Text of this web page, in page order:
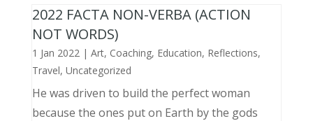
2022 FACTA NON-VERBA (ACTION
NOT WORDS)
1 Jan 2022| Art, Coaching, Education, Reflections,
Travel, Uncategorized
He was driven to build the perfect woman
because the ones put on Earth by the gods